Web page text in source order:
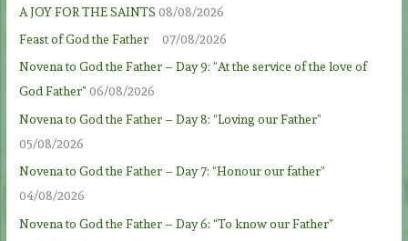
A JOY FOR THE SAINTS 08/08/2026
Feast of God the Father
07/08/2026
Novena to God the Father – Day 9: “At the service of the love of
God Father” 06/08/2026
Novena to God the Father – Day 8: “Loving our Father”
05/08/2026
Novena to God the Father – Day 7: “Honour our father”
04/08/2026
Novena to God the Father – Day 6: “To know our Father”